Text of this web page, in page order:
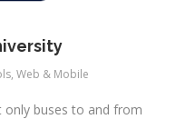
, Web & Mobile
only buses to and from